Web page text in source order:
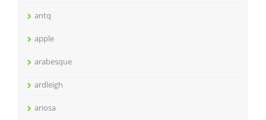
antq
apple
arabesque
ardleigh
ariosa